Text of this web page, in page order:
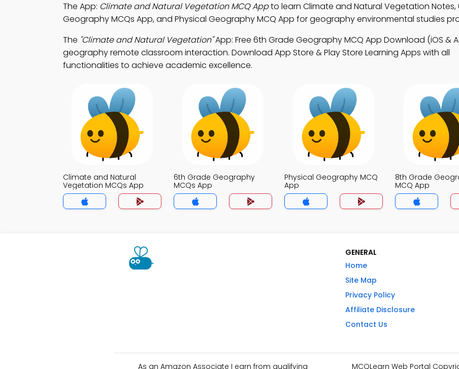
The App: Climate and Natural Vegetation MCQ Appto learn Climate and Natural Vegetation Notes,
Geography MCQs App, and Physical Geography MCQ App for geography environmental studies
The "Climate and Natural Vegetation"App: Free 6th Grade Geography MCQ App Download (iOS &
geography remote classroom interaction. Download App Store & Play Store Learning Apps with all
functionalities to achieve academic excellence.
Climate and Natural
Vegetation MCQs App
6th Grade Geography
MCQs App
Physical Geography MCQ
App
8th Grade
MCQ App
GENERAL
Home
Site Map
Privacy Policy
Affiliate Disclosure
Contact Us
As an Amazon Associate I earn from qualifying MCQLearn Web Portal